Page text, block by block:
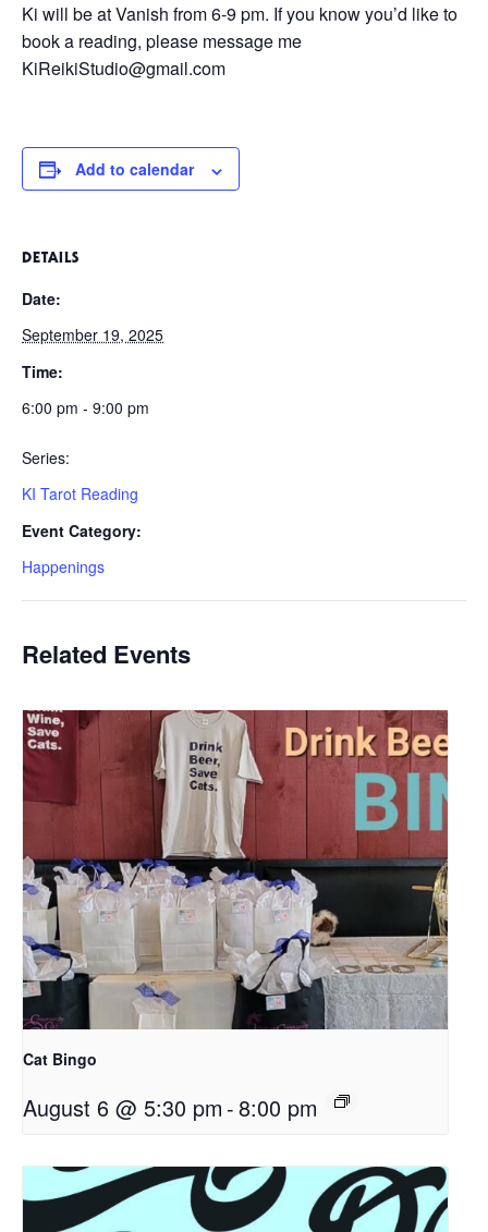
Ki will be at Vanish from 6-9 pm. If you know you’d like to
book a reading, please message me
KiReikiStudio@gmail.com
Add to calendar
DETAILS
Date:
September 19, 2025
Time:
6:00 pm - 9:00 pm
Series:
KI Tarot Reading
Event Category:
Happenings
Related Events
Cat Bingo
August 6 @ 5:30 pm -8:00 pm